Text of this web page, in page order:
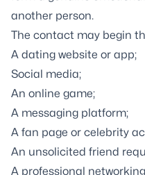
another person.
The contact may begin
A dating website or app;
Social media;
An online game;
A messaging platform;
A fan page or celebrity
An unsolicited friend
A professional